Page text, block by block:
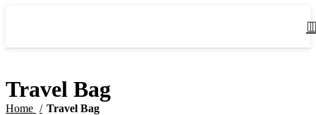
Travel Bag
Home
Travel Bag